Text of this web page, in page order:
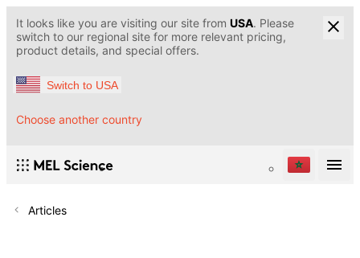
It looks like you are visiting our site from USA. Please
switch to our regional site for more relevant pricing,
product details, and special offers.
Switch to USA
Choose another country
Articles